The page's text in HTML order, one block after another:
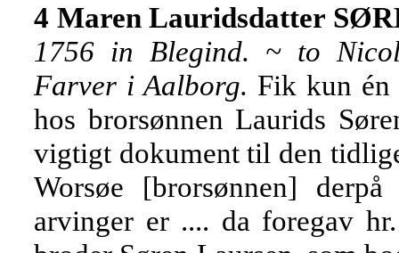
4 Maren Lauridsdatter
1756 in Blegind. ~ to
Farver i Aalborg. Fik kun én
hos brorsønnen Laurids
vigtigt dokument til den
Worsøe [brorsønnen]
arvinger er .... da foregav